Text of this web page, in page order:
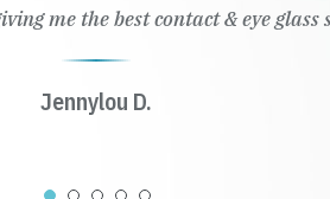
me the best contact & eye glass
Jennylou D.